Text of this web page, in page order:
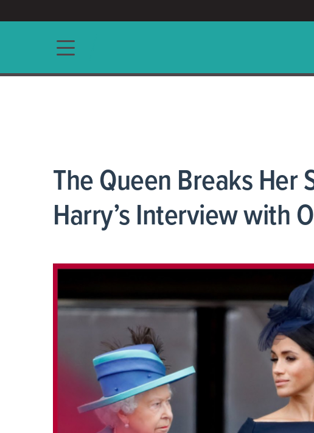
Main navigation
The Queen Breaks Her
Harry’s Interview with